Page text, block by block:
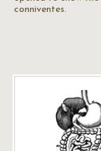
conniventes.